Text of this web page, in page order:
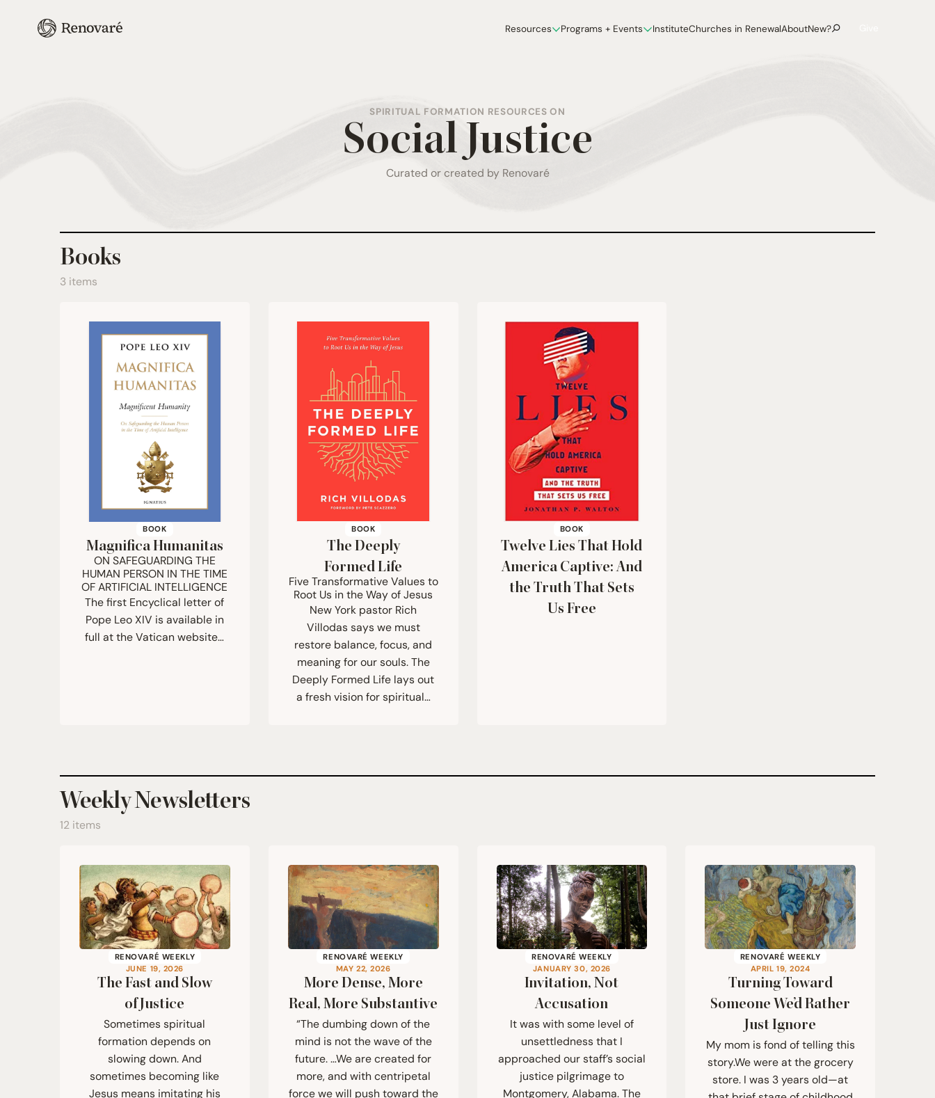
Resources Programs + Events InstituteChurches in RenewalAboutNew?
SPIRITUAL FORMATION RESOURCES ON
Social Justice
Curated or created by Renovaré
Books
3 items
BOOK
Magnifica Humanitas
ON SAFEGUARDING THE
HUMAN PERSON IN THE TIME
OF ARTIFICIAL INTELLIGENCE
The first Encyclical letter of
Pope Leo XIV is available in
full at the Vatican website…
BOOK
The Deeply
Formed Life
Five Transformative Values to
Root Us in the Way of Jesus
New York pastor Rich
Villodas says we must
restore balance, focus, and
meaning for our souls. The
Deeply Formed Life lays out
a fresh vision for spiritual…
BOOK
Twelve Lies That Hold
America Captive: And
the Truth That Sets
Us Free
Weekly Newsletters
12 items
RENOVARÉ WEEKLY
JUNE 19, 2026
The Fast and Slow
of Justice
Sometimes spiritual
formation depends on
slowing down. And
sometimes becoming like
Jesus means imitating his
RENOVARÉ WEEKLY
MAY 22, 2026
More Dense, More
Real, More Substantive
“The dumbing down of the
mind is not the wave of the
future. …We are created for
more, and with centripetal
force we will push toward the
RENOVARÉ WEEKLY
JANUARY 30, 2026
Invitation, Not
Accusation
It was with some level of
unsettledness that I
approached our staff’s social
justice pilgrimage to
Montgomery, Alabama. The
RENOVARÉ WEEKLY
APRIL 19, 2024
Turning Toward
Someone We’d Rather
Just Ignore
My mom is fond of telling this
story.We were at the grocery
store. I was 3 years old—at